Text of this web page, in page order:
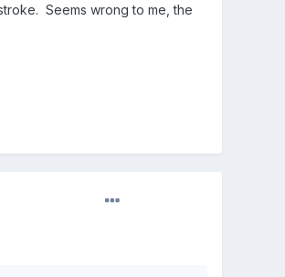
Seems wrong to me, the